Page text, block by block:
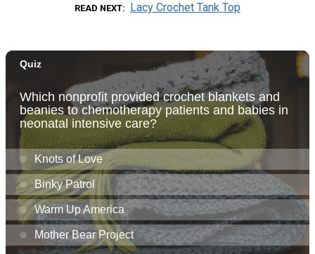
READ NEXT Lacy Crochet Tank Top